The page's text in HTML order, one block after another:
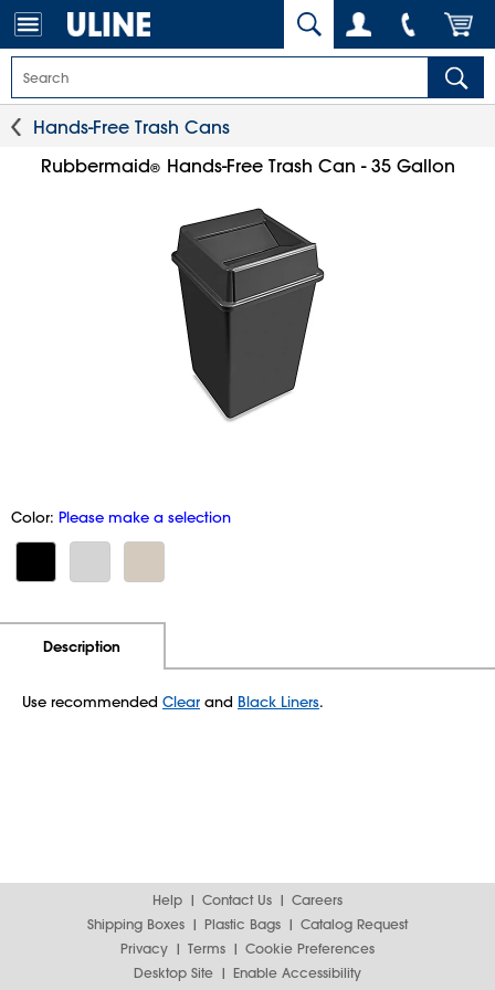
Hands-Free Trash Cans
Rubbermaid® Hands-Free Trash Can - 35 Gallon
Color: Please make a selection
Description
Use recommended Clear and Black Liners.
Help Contact Us
Careers
Shipping Boxes
Plastic Bags
Catalog Request
Privacy
Terms
Cookie Preferences
Desktop Site
Enable Accessibility